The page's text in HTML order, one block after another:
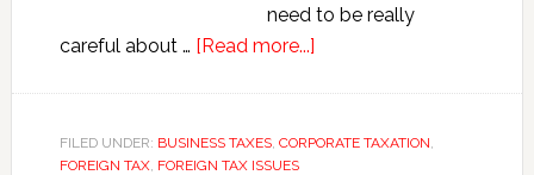
need to be really
careful about … [Read more...]about
Foreign
FILED UNDER: BUSINESS TAXES, CORPORATE TAXATION,
FOREIGN TAX, FOREIGN TAX ISSUES